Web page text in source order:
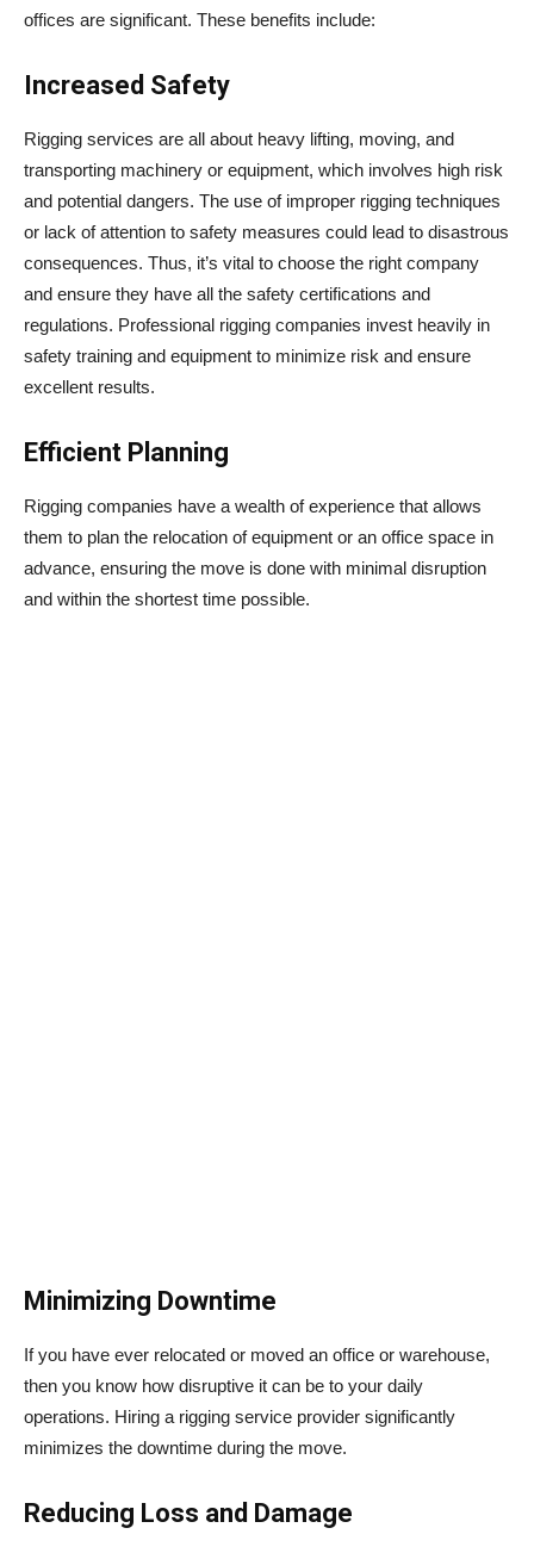
offices are significant. These benefits include:
Increased Safety
Rigging services are all about heavy lifting, moving, and
transporting machinery or equipment, which involves high risk
and potential dangers. The use of improper rigging techniques
or lack of attention to safety measures could lead to disastrous
consequences. Thus, it’s vital to choose the right company
and ensure they have all the safety certifications and
regulations. Professional rigging companies invest heavily in
safety training and equipment to minimize risk and ensure
excellent results.
Efficient Planning
Rigging companies have a wealth of experience that allows
them to plan the relocation of equipment or an office space in
advance, ensuring the move is done with minimal disruption
and within the shortest time possible.
Minimizing Downtime
If you have ever relocated or moved an office or warehouse,
then you know how disruptive it can be to your daily
operations. Hiring a rigging service provider significantly
minimizes the downtime during the move.
Reducing Loss and Damage